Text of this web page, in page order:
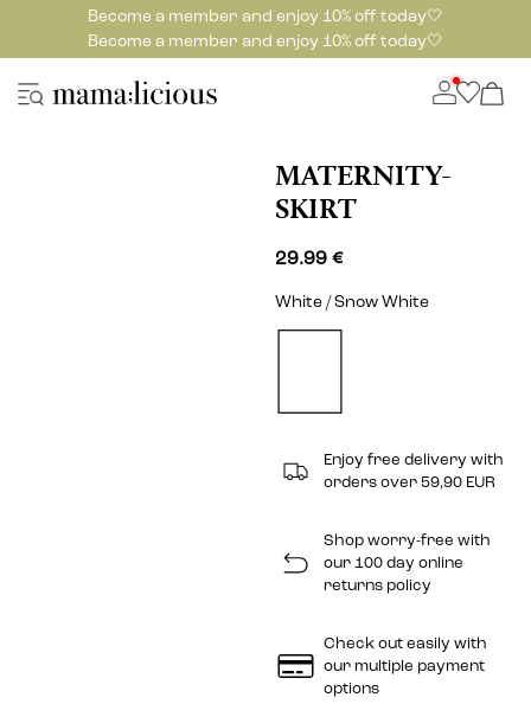
Become a member and enjoy 10% off today🤍
Become a member and enjoy 10% off today🤍
MATERNITY-
SKIRT
29.99 €
White / Snow White
Enjoy free delivery with
orders over 59,90 EUR
Shop worry-free with
our 100 day online
returns policy
Check out easily with
our multiple payment
options